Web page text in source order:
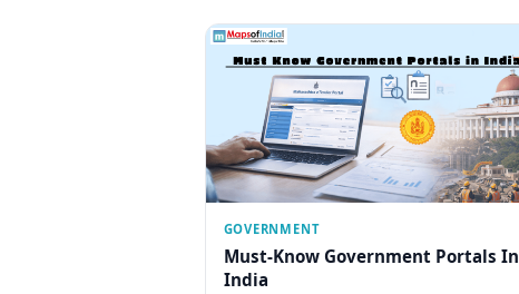
GOVERNMENT
Must-Know Government Portals In
India